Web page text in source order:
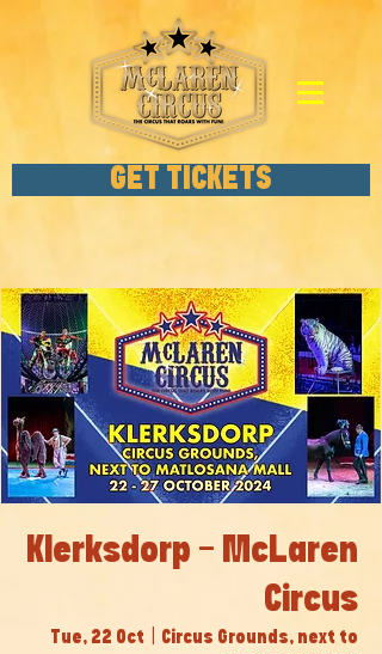
GET TICKETS
Klerksdorp - McLaren
Circus
Tue, 22 Oct
Circus Grounds, next to